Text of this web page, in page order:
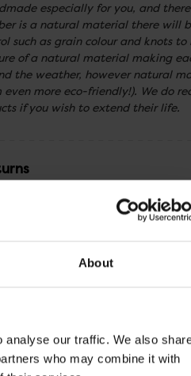
About
analyse our traffic. We also
who may combine it with
especially for you, and
is a natural material there will
such as grain colour and knots
of a natural material making
the weather, however natural
more eco-friendly!). We do
if you wish to extend their life.